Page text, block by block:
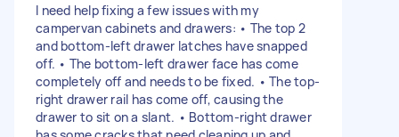
I need help fixing a few issues with my
campervan cabinets and drawers: • The top 2
and bottom-left drawer latches have snapped
off. • The bottom-left drawer face has come
completely off and needs to be fixed. • The top-
right drawer rail has come off, causing the
drawer to sit on a slant. • Bottom-right drawer